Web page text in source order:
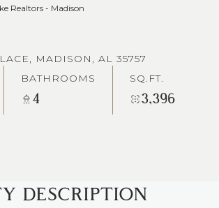
Realtors - Madison
MADISON, AL 35757
BATHROOMS
4
SQ.FT.
3,396
DESCRIPTION